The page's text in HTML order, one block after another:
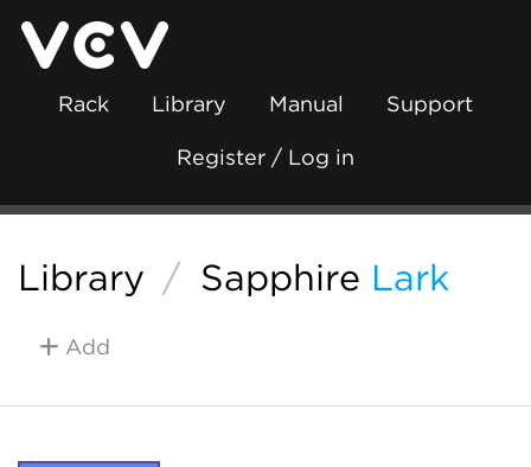
Rack Library Manual Support
Register / Log in
Library / Sapphire Lark
Add